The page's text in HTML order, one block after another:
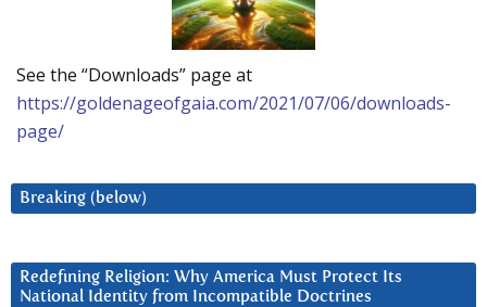
See the “Downloads” page at
https://goldenageofgaia.com/2021/07/06/downloads-
page/
Breaking (below)
Redefining Religion: Why America Must Protect Its
National Identity from Incompatible Doctrines